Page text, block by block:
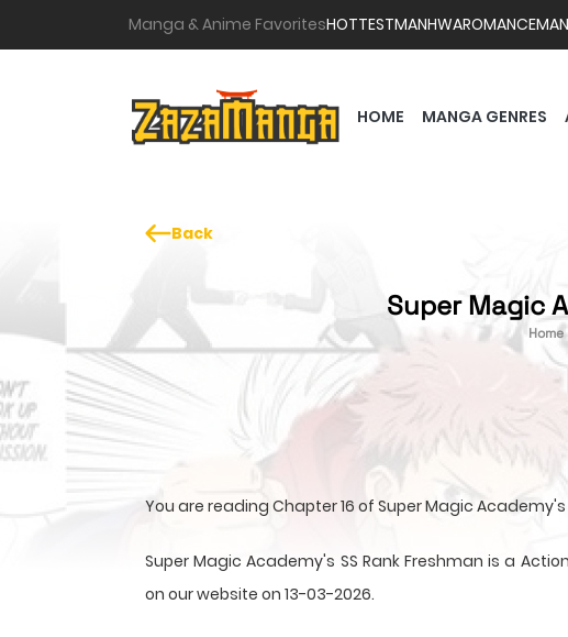
Manga & Anime FavoritesHOTTESTMANHWAROMANCE
HOME MANGA GENRES
Back
Super Magic
Home
You are reading Chapter 16 of Super Magic
Super Magic Academy's SS Rank Freshman is a
on our website on 13-03-2026.